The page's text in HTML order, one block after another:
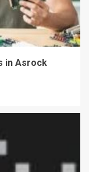
in Asrock